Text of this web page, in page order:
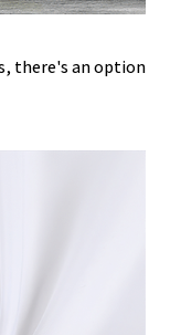
there's an option